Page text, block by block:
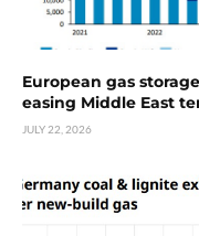
European gas
easing Middle East
JULY 22, 2026